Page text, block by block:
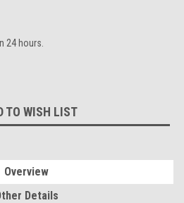
24 hours.
TO WISH LIST
Overview
Details